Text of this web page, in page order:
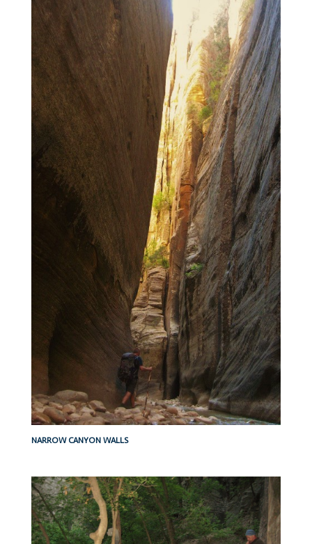
NARROW CANYON WALLS